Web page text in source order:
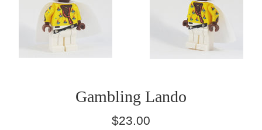
Gambling Lando
Regular
$23.00